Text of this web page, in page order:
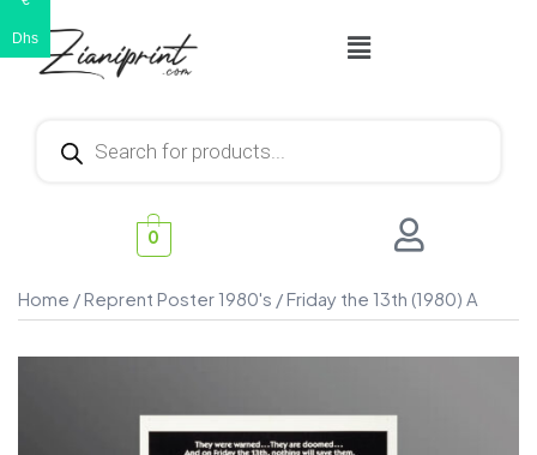
0
Home /Reprent Poster 1980's / Friday the 13th (1980) A
Dhs